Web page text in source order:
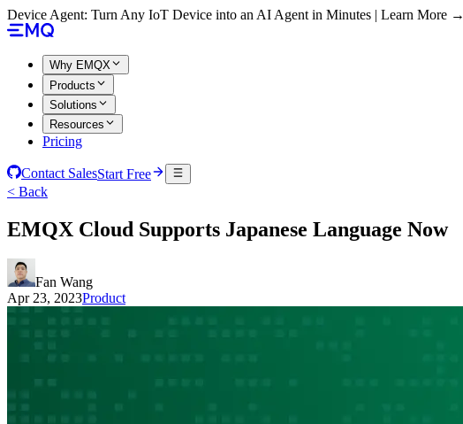
Device Agent: Turn Any IoT Device into an AI Agent in Minutes | Learn More →
Why EMQX
Products
Solutions
Resources
Pricing
Contact SalesStart Free
< Back
EMQX Cloud Supports Japanese Language Now
Fan Wang
Apr 23, 2023Product